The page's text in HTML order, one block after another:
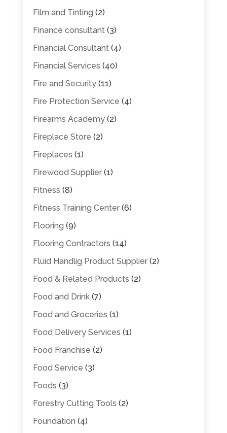
Film and Tinting (2)
Finance consultant(3)
Financial Consultant(4)
Financial Services (40)
Fire and Security(11)
Fire Protection Service (4)
Firearms Academy(2)
Fireplace Store (2)
Fireplaces (1)
Firewood Supplier(1)
Fitness (8)
Fitness Training Center(6)
Flooring (9)
Flooring Contractors (14)
Fluid Handlig Product Supplier(2)
Food & Related Products (2)
Food and Drink(7)
Food and Groceries (1)
Food Delivery Services (1)
Food Franchise (2)
Food Service (3)
Foods (3)
Forestry Cutting Tools (2)
Foundation (4)